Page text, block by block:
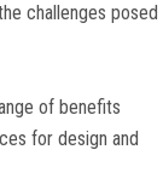
challenges posed
of benefits
for design and